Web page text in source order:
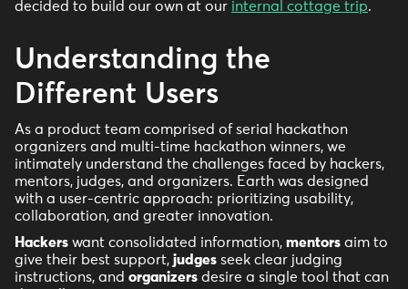
decided to build our own at our internal cottage trip.
Understanding the
Different Users
As a product team comprised of serial hackathon
organizers and multi-time hackathon winners, we
intimately understand the challenges faced by hackers,
mentors, judges, and organizers. Earth was designed
with a user-centric approach: prioritizing usability,
collaboration, and greater innovation.
Hackers want consolidated information, mentors aim to
give their best support, judges seek clear judging
instructions, and organizers desire a single tool that can